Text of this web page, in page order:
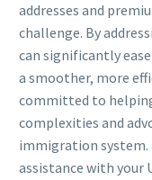
addresses and
challenge. By
can significantly
a smoother, more
committed to
complexities and
immigration system.
assistance with your